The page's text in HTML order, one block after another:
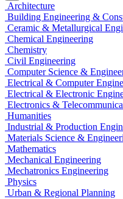
Architecture
Building Engineering &
Ceramic & Metallurgical
Chemical Engineering
Chemistry
Civil Engineering
Computer Science &
Electrical & Computer
Electrical & Electronic
Electronics &
Humanities
Industrial & Production
Materials Science &
Mathematics
Mechanical Engineering
Mechatronics Engineering
Physics
Urban & Regional Planning